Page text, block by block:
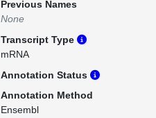
Previous Names
None
Transcript Type
mRNA
Annotation Status
Annotation Method
Ensembl